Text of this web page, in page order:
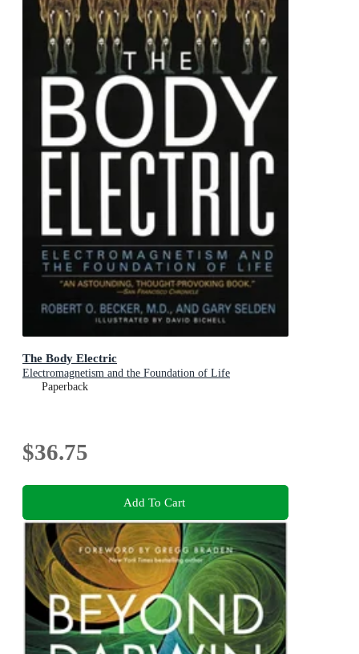
The Body Electric
Electromagnetism and the Foundation of Life
Paperback
$36.75
Add To Cart